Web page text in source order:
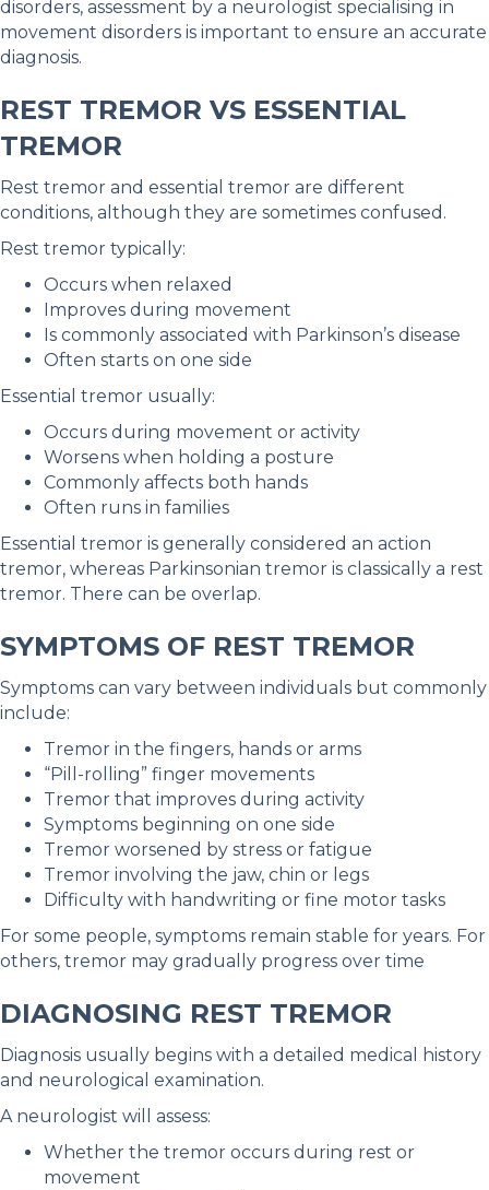
disorders, assessment by a neurologist specialising in
movement disorders is important to ensure an accurate
diagnosis.
REST TREMOR VS ESSENTIAL
TREMOR
Rest tremor and essential tremor are different
conditions, although they are sometimes confused.
Rest tremor typically:
Occurs when relaxed
Improves during movement
Is commonly associated with Parkinson’s disease
Often starts on one side
Essential tremor usually:
Occurs during movement or activity
Worsens when holding a posture
Commonly affects both hands
Often runs in families
Essential tremor is generally considered an action
tremor, whereas Parkinsonian tremor is classically a rest
tremor. There can be overlap.
SYMPTOMS OF REST TREMOR
Symptoms can vary between individuals but commonly
include:
Tremor in the fingers, hands or arms
“Pill-rolling” finger movements
Tremor that improves during activity
Symptoms beginning on one side
Tremor worsened by stress or fatigue
Tremor involving the jaw, chin or legs
Difficulty with handwriting or fine motor tasks
For some people, symptoms remain stable for years. For
others, tremor may gradually progress over time
DIAGNOSING REST TREMOR
Diagnosis usually begins with a detailed medical history
and neurological examination.
A neurologist will assess:
Whether the tremor occurs during rest or
movement